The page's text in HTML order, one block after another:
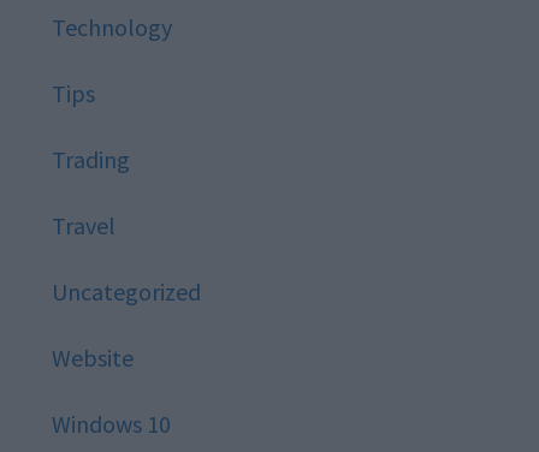
Technology
Tips
Trading
Travel
Uncategorized
Website
Windows 10